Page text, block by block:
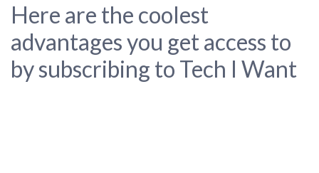
Here are the coolest
advantages you get access to
by subscribing to Tech I Want